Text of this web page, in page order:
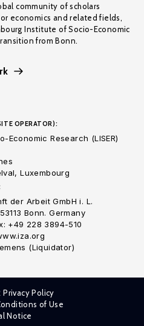
community of scholars
economics and related fields,
Institute of Socio-Economic
from Bonn.
OPERATOR):
Economic Research (LISER)
Luxembourg
der Arbeit GmbH i. L.
Bonn. Germany
+49 228 3894-510
(Liquidator)
Privacy Policy
of Use
Notice